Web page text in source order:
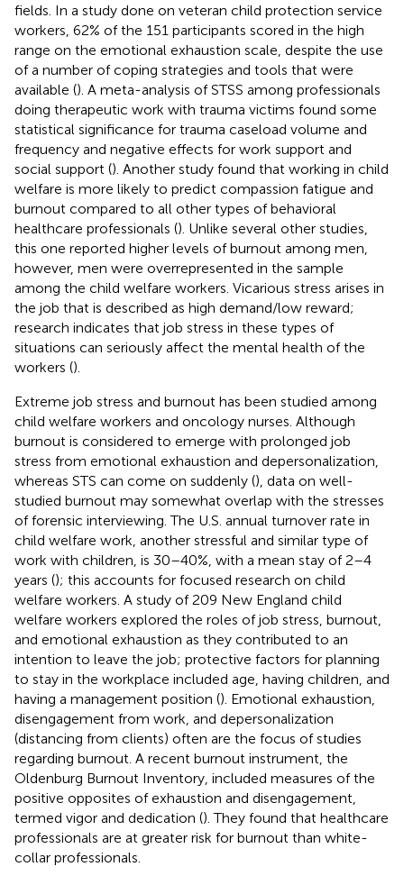
fields. In a study done on veteran child protection service
workers, 62% of the 151 participants scored in the high
range on the emotional exhaustion scale, despite the use
of a number of coping strategies and tools that were
available (). A meta-analysis of STSS among professionals
doing therapeutic work with trauma victims found some
statistical significance for trauma caseload volume and
frequency and negative effects for work support and
social support (). Another study found that working in child
welfare is more likely to predict compassion fatigue and
burnout compared to all other types of behavioral
healthcare professionals (). Unlike several other studies,
this one reported higher levels of burnout among men,
however, men were overrepresented in the sample
among the child welfare workers. Vicarious stress arises in
the job that is described as high demand/low reward;
research indicates that job stress in these types of
situations can seriously affect the mental health of the
workers ().
Extreme job stress and burnout has been studied among
child welfare workers and oncology nurses. Although
burnout is considered to emerge with prolonged job
stress from emotional exhaustion and depersonalization,
whereas STS can come on suddenly (), data on well-
studied burnout may somewhat overlap with the stresses
of forensic interviewing. The U.S. annual turnover rate in
child welfare work, another stressful and similar type of
work with children, is 30–40%, with a mean stay of 2–4
years (); this accounts for focused research on child
welfare workers. A study of 209 New England child
welfare workers explored the roles of job stress, burnout,
and emotional exhaustion as they contributed to an
intention to leave the job; protective factors for planning
to stay in the workplace included age, having children, and
having a management position (). Emotional exhaustion,
disengagement from work, and depersonalization
(distancing from clients) often are the focus of studies
regarding burnout. A recent burnout instrument, the
Oldenburg Burnout Inventory, included measures of the
positive opposites of exhaustion and disengagement,
termed vigor and dedication (). They found that healthcare
professionals are at greater risk for burnout than white-
collar professionals.